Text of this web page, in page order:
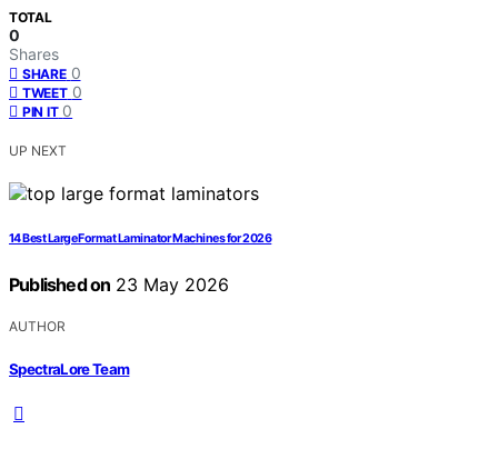
TOTAL
0
Shares
SHARE 0
TWEET 0
PIN IT 0
UP NEXT
14 Best Large Format Laminator Machines for 2026
Published on 23 May 2026
AUTHOR
SpectraLore Team